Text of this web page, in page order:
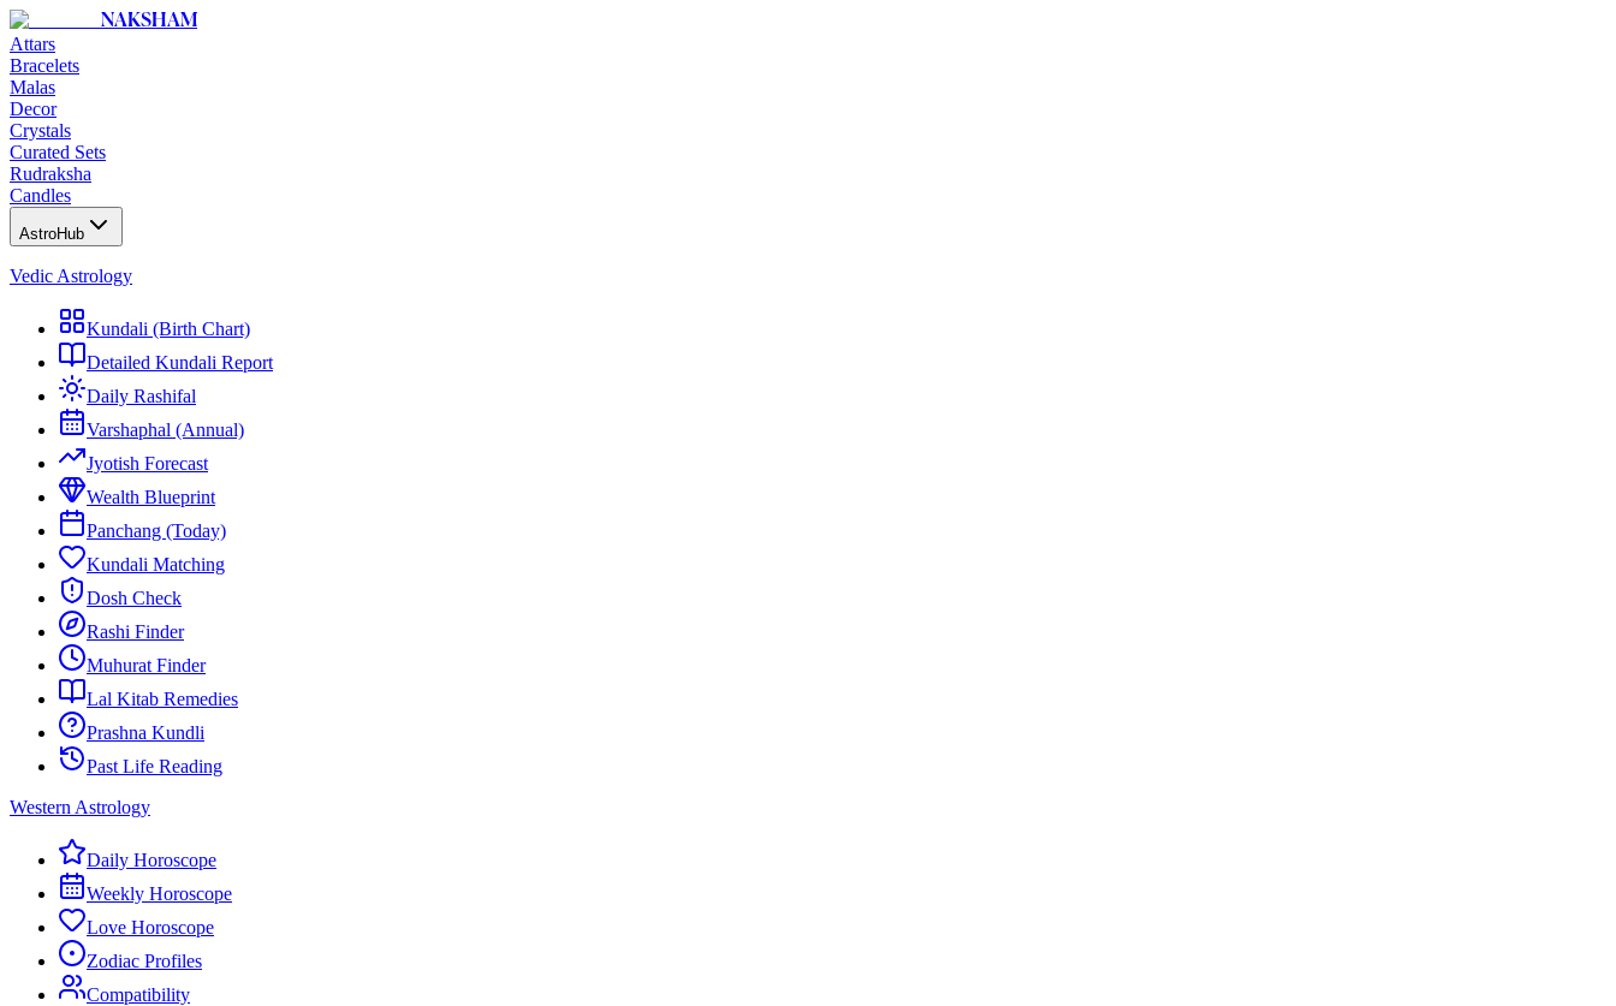
NAKSHAM
Attars
Bracelets
Malas
Decor
Crystals
Curated Sets
Rudraksha
Candles
AstroHub
Vedic Astrology
Kundali (Birth Chart)
Detailed Kundali Report
Daily Rashifal
Varshaphal (Annual)
Jyotish Forecast
Wealth Blueprint
Panchang (Today)
Kundali Matching
Dosh Check
Rashi Finder
Muhurat Finder
Lal Kitab Remedies
Prashna Kundli
Past Life Reading
Western Astrology
Daily Horoscope
Weekly Horoscope
Love Horoscope
Zodiac Profiles
Compatibility